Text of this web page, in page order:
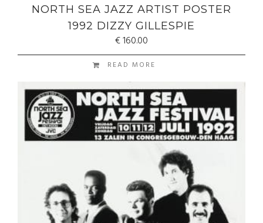
NORTH SEA JAZZ ARTIST POSTER
1992 DIZZY GILLESPIE
€160.00
READ MORE